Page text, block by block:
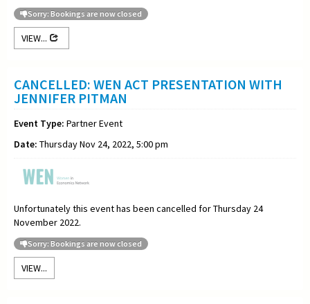
Sorry: Bookings are now closed
VIEW...
CANCELLED: WEN ACT PRESENTATION WITH
JENNIFER PITMAN
Event Type: Partner Event
Date: Thursday Nov 24, 2022, 5:00 pm
Unfortunately this event has been cancelled for Thursday 24
November 2022.
Sorry: Bookings are now closed
VIEW...